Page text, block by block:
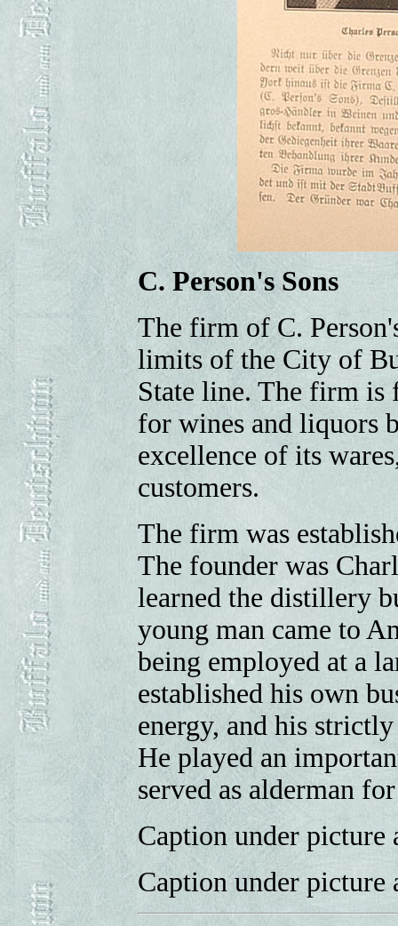
C. Person's Sons
The firm of C.
limits of the City of
State line. The firm is
for wines and liquors
excellence of its
customers.
The firm was
The founder was
learned the distillery
young man came to
being employed at a
established his own
energy, and his
He played an
served as alderman
Caption under picture
Caption under picture